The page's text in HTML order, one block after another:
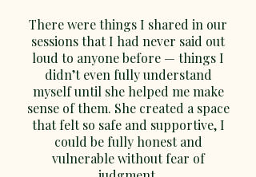
There were things I shared in our
sessions that I had never said out
loud to anyone before — things I
didn’t even fully understand
myself until she helped me make
sense of them. She created a space
that felt so safe and supportive, I
could be fully honest and
vulnerable without fear of